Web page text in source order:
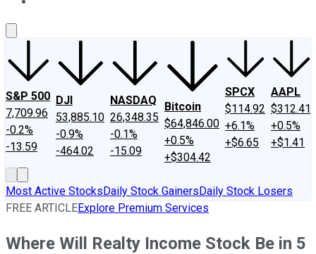
S&P 500
7,709.96
-0.2%
-13.59
DJI
53,885.10
-0.9%
-464.02
NASDAQ
26,348.35
-0.1%
-15.09
Bitcoin
$64,846.00
+0.5%
+$304.42
SPCX
$114.92
+6.1%
+$6.65
AAPL
$312.41
+0.5%
+$1.41
Most Active StocksDaily Stock GainersDaily Stock Losers
FREE ARTICLEExplore Premium Services
Where Will Realty Income Stock Be in 5